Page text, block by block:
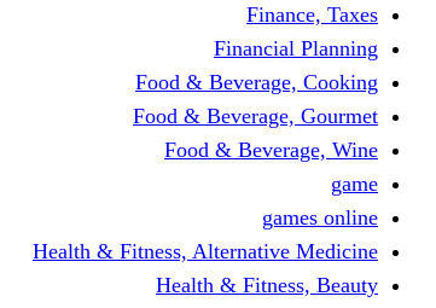
Finance, Taxes
Financial Planning
Food & Beverage, Cooking
Food & Beverage, Gourmet
Food & Beverage, Wine
game
games online
Health & Fitness, Alternative Medicine
Health & Fitness, Beauty